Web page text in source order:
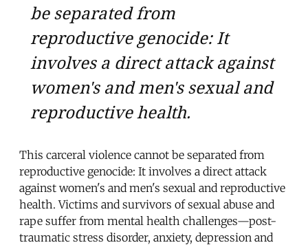
be separated from
reproductive genocide: It
involves a direct attack against
women's and men's sexual and
reproductive health.
This carceral violence cannot be separated from
reproductive genocide: It involves a direct attack
against women's and men's sexual and reproductive
health. Victims and survivors of sexual abuse and
rape suffer from mental health challenges—post-
traumatic stress disorder, anxiety, depression and